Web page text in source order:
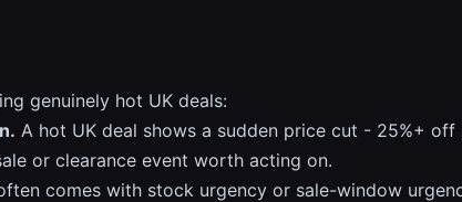
genuinely hot UK deals:
A hot UK deal shows a sudden price cut - 25%+
or clearance event worth acting on.
comes with stock urgency or sale-window